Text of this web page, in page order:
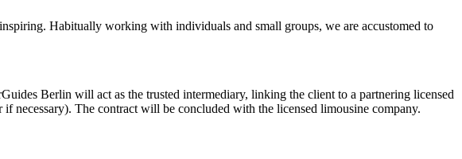
Habitually working with individuals and small groups, we are accustomed to
Berlin will act as the trusted intermediary, linking the client to a partnering licensed
necessary). The contract will be concluded with the licensed limousine company.